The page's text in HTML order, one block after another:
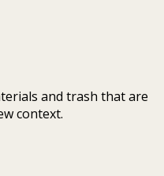
and trash that are
context.